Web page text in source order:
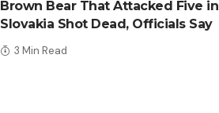
Brown Bear That Attacked Five in
Slovakia Shot Dead, Officials Say
3 Min Read